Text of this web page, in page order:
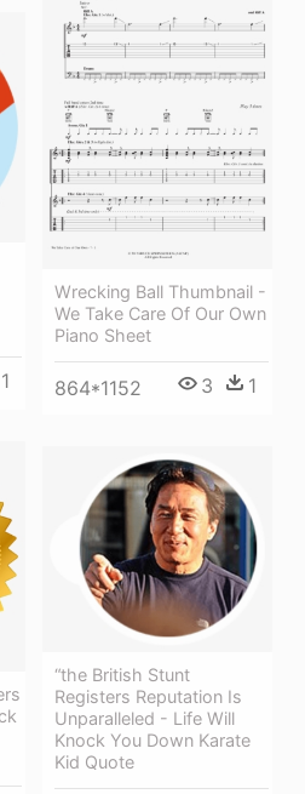
Wrecking Ball Thumbnail -
We Take Care Of Our Own
Piano Sheet
864*1152 3 1
1
“the British Stunt
Registers Reputation Is
Unparalleled - Life Will
Knock You Down Karate
Kid Quote